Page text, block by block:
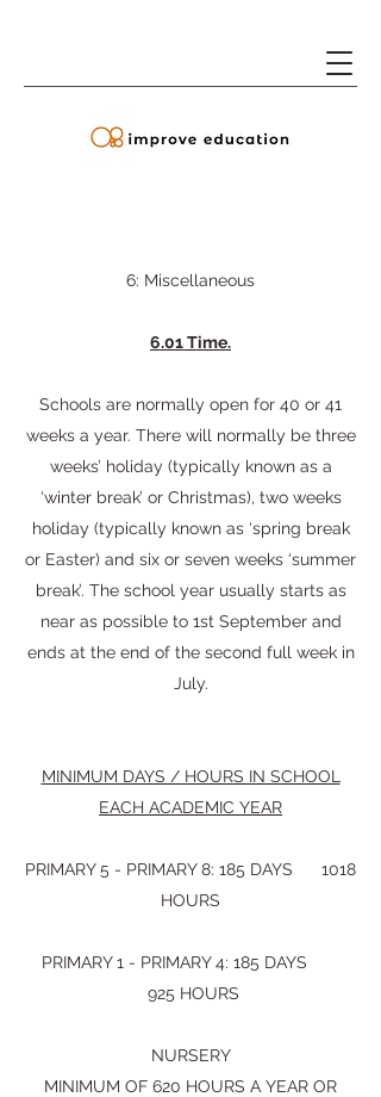
6: Miscellaneous
6.01 Time.
Schools are normally open for 40 or 41
weeks a year. There will normally be three
weeks’ holiday (typically known as a
‘winter break’ or Christmas), two weeks
holiday (typically known as ‘spring break
or Easter) and six or seven weeks ‘summer
break’. The school year usually starts as
near as possible to 1st September and
ends at the end of the second full week in
July.
MINIMUM DAYS / HOURS IN SCHOOL
EACH ACADEMIC YEAR
PRIMARY 5 - PRIMARY 8: 185 DAYS 1018
HOURS
PRIMARY 1 - PRIMARY 4: 185 DAYS
925 HOURS
NURSERY
MINIMUM OF 620 HOURS A YEAR OR